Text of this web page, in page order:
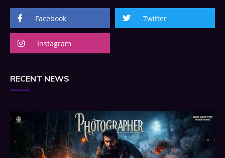
Facebook Twitter
Instagram
RECENT NEWS